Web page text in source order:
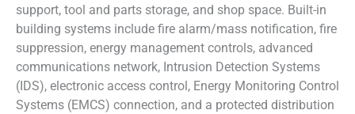
support, tool and parts storage, and shop space. Built-in
building systems include fire alarm/mass notification, fire
suppression, energy management controls, advanced
communications network, Intrusion Detection Systems
(IDS), electronic access control, Energy Monitoring Control
Systems (EMCS) connection, and a protected distribution